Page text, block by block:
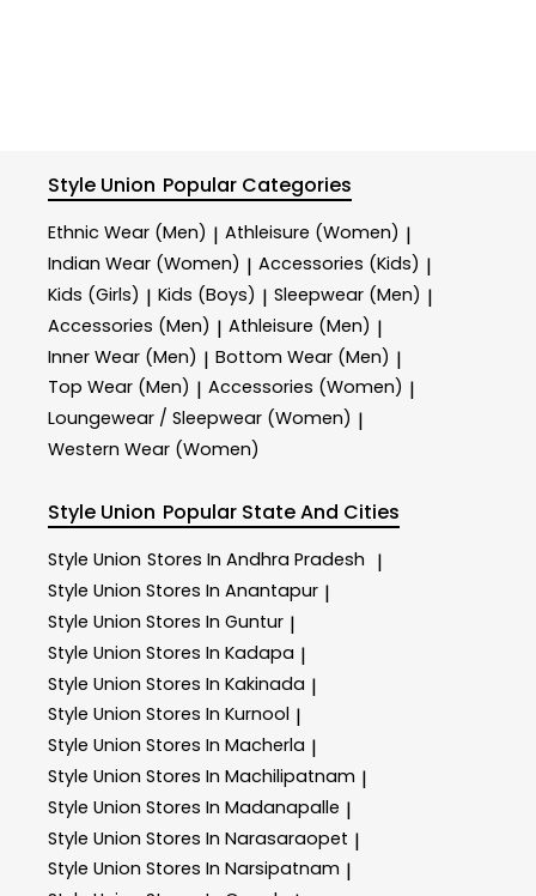
Style Union Popular Categories
Ethnic Wear (Men) | Athleisure (Women) |
Indian Wear (Women) | Accessories (Kids) |
Kids (Girls) | Kids (Boys) | Sleepwear (Men) |
Accessories (Men) | Athleisure (Men) |
Inner Wear (Men) | Bottom Wear (Men) |
Top Wear (Men) | Accessories (Women) |
Loungewear / Sleepwear (Women) |
Western Wear (Women)
Style Union Popular State And Cities
Style Union Stores In Andhra Pradesh |
Style Union Stores In Anantapur |
Style Union Stores In Guntur |
Style Union Stores In Kadapa |
Style Union Stores In Kakinada |
Style Union Stores In Kurnool |
Style Union Stores In Macherla |
Style Union Stores In Machilipatnam |
Style Union Stores In Madanapalle |
Style Union Stores In Narasaraopet |
Style Union Stores In Narsipatnam |